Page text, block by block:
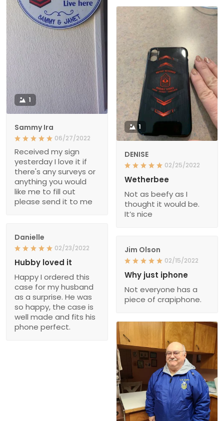
1
Sammy Ira
06/27/2022
Received my sign
yesterday I love it if
there's any surveys or
anything you would
like me to fill out
please send it to me
1
DENISE
02/25/2022
Wetherbee
Not as beefy as I
thought it would be.
It’s nice
Danielle
02/23/2022
Hubby loved it
Happy I ordered this
case for my husband
as a surprise. He was
so happy, the case is
well made and fits his
phone perfect.
Jim Olson
02/15/2022
Why just iphone
Not everyone has a
piece of crapiphone.